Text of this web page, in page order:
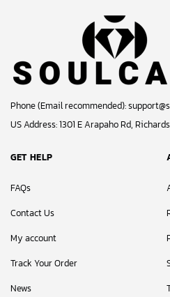
Phone (Email recommended):
US Address: 1301 E Arapaho Rd,
GET HELP
FAQs
Contact Us
My account
Track Your Order
News